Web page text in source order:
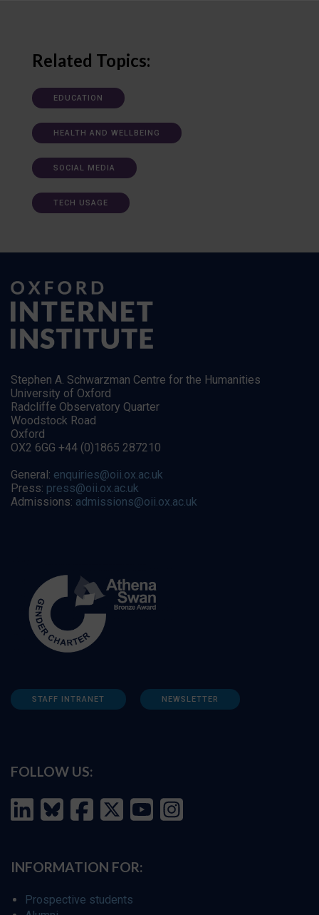
Related Topics:
EDUCATION
HEALTH AND WELLBEING
SOCIAL MEDIA
TECH USAGE
Stephen A. Schwarzman Centre for the Humanities
University of Oxford
Radcliffe Observatory Quarter
Woodstock Road
Oxford
OX2 6GG +44 (0)1865 287210
General: enquiries@oii.ox.ac.uk
Press: press@oii.ox.ac.uk
Admissions: admissions@oii.ox.ac.uk
STAFF INTRANET NEWSLETTER
FOLLOW US:
INFORMATION FOR:
Prospective students